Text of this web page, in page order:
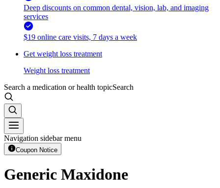
Deep discounts on common dental, vision, lab, and imaging
services
$19 online care visits, 7 days a week
Get weight loss treatment
Weight loss treatment
Search a medication or health topicSearch
Navigation sidebar menu
Coupon Notice
Generic Maxidone